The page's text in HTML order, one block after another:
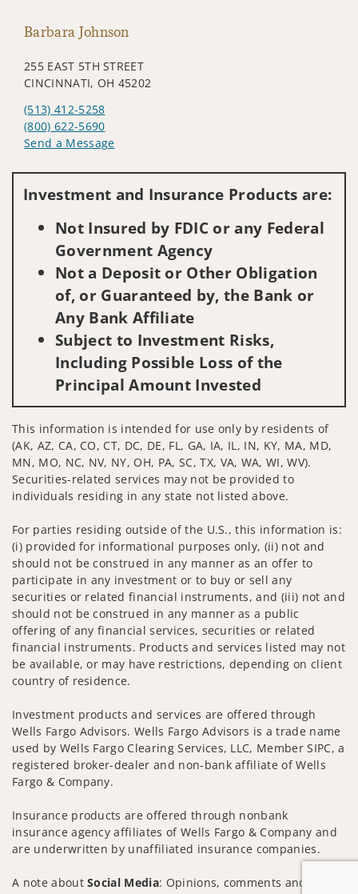
Barbara Johnson
255 EAST 5TH STREET
CINCINNATI, OH 45202
(513) 412-5258
(800) 622-5690
Send a Message
Investment and Insurance Products are:
Not Insured by FDIC or any Federal
Government Agency
Not a Deposit or Other Obligation
of, or Guaranteed by, the Bank or
Any Bank Affiliate
Subject to Investment Risks,
Including Possible Loss of the
Principal Amount Invested
This information is intended for use only by residents of
(AK, AZ, CA, CO, CT, DC, DE, FL, GA, IA, IL, IN, KY, MA, MD,
MN, MO, NC, NV, NY, OH, PA, SC, TX, VA, WA, WI, WV).
Securities-related services may not be provided to
individuals residing in any state not listed above.
For parties residing outside of the U.S., this information is:
(i) provided for informational purposes only, (ii) not and
should not be construed in any manner as an offer to
participate in any investment or to buy or sell any
securities or related financial instruments, and (iii) not and
should not be construed in any manner as a public
offering of any financial services, securities or related
financial instruments. Products and services listed may not
be available, or may have restrictions, depending on client
country of residence.
Investment products and services are offered through
Wells Fargo Advisors. Wells Fargo Advisors is a trade name
used by Wells Fargo Clearing Services, LLC, Member SIPC, a
registered broker-dealer and non-bank affiliate of Wells
Fargo & Company.
Insurance products are offered through nonbank
insurance agency affiliates of Wells Fargo & Company and
are underwritten by unaffiliated insurance companies.
A note aboutSocial Media: Opinions, comments and